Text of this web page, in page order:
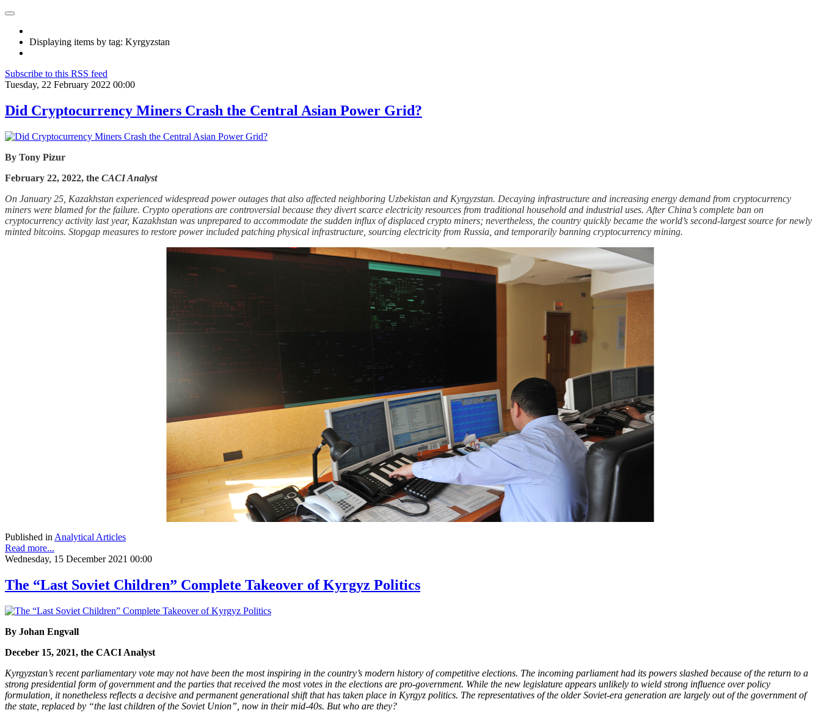
Displaying items by tag: Kyrgyzstan
Subscribe to this RSS feed
Tuesday, 22 February 2022 00:00
Did Cryptocurrency Miners Crash the Central Asian Power Grid?
By Tony Pizur
February 22, 2022, the CACI Analyst
On January 25, Kazakhstan experienced widespread power outages that also affected neighboring Uzbekistan and Kyrgyzstan. Decaying infrastructure and increasing energy demand from cryptocurrency
miners were blamed for the failure. Crypto operations are controversial because they divert scarce electricity resources from traditional household and industrial uses. After China’s complete ban on
cryptocurrency activity last year, Kazakhstan was unprepared to accommodate the sudden influx of displaced crypto miners; nevertheless, the country quickly became the world’s second-largest source for newly
minted bitcoins. Stopgap measures to restore power included patching physical infrastructure, sourcing electricity from Russia, and temporarily banning cryptocurrency mining.
Published in Analytical Articles
Read more...
Wednesday, 15 December 2021 00:00
The “Last Soviet Children” Complete Takeover of Kyrgyz Politics
By Johan Engvall
Deceber 15, 2021, the CACI Analyst
Kyrgyzstan’s recent parliamentary vote may not have been the most inspiring in the country’s modern history of competitive elections. The incoming parliament had its powers slashed because of the return to a
strong presidential form of government and the parties that received the most votes in the elections are pro-government. While the new legislature appears unlikely to wield strong influence over policy
formulation, it nonetheless reflects a decisive and permanent generational shift that has taken place in Kyrgyz politics. The representatives of the older Soviet-era generation are largely out of the government of
the state, replaced by “the last children of the Soviet Union”, now in their mid-40s. But who are they?